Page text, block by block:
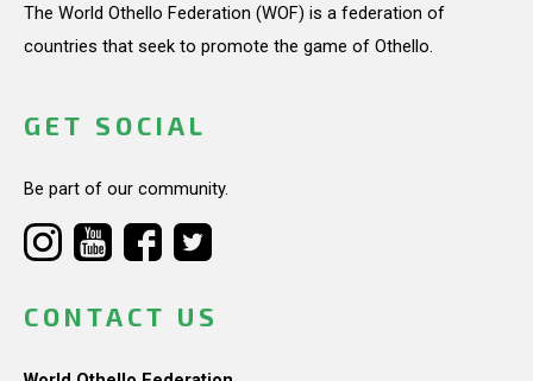
The World Othello Federation (WOF) is a federation of
countries that seek to promote the game of Othello.
GET SOCIAL
Be part of our community.
CONTACT US